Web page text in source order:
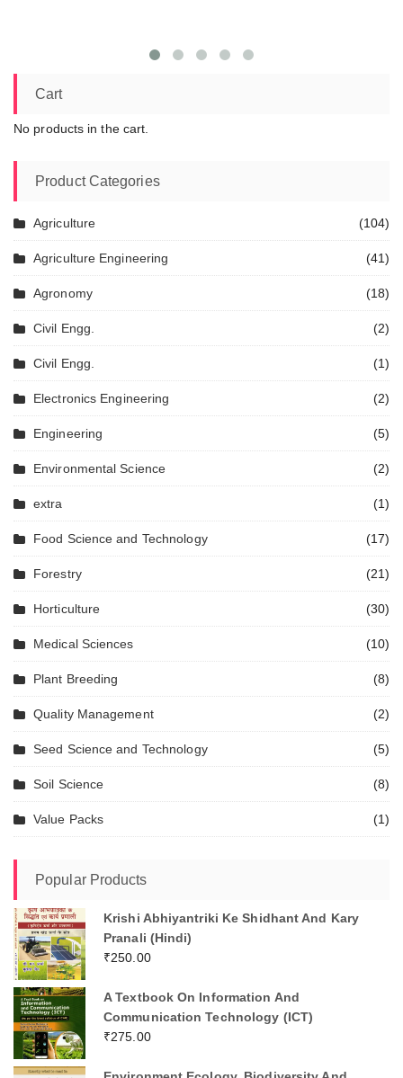
Cart
No products in the cart.
Product Categories
Agriculture (104)
Agriculture Engineering (41)
Agronomy (18)
Civil Engg. (2)
Civil Engg. (1)
Electronics Engineering (2)
Engineering (5)
Environmental Science (2)
extra (1)
Food Science and Technology (17)
Forestry (21)
Horticulture (30)
Medical Sciences (10)
Plant Breeding (8)
Quality Management (2)
Seed Science and Technology (5)
Soil Science (8)
Value Packs (1)
Popular Products
Krishi Abhiyantriki Ke Shidhant And Kary
Pranali (Hindi)
₹250.00
A Textbook On Information And
Communication Technology (ICT)
₹275.00